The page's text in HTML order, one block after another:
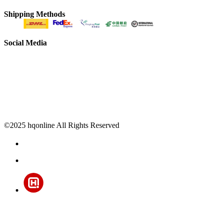
Shipping Methods
Social Media
©2025 hqonline All Rights Reserved